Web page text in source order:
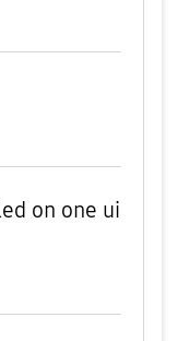
on one ui